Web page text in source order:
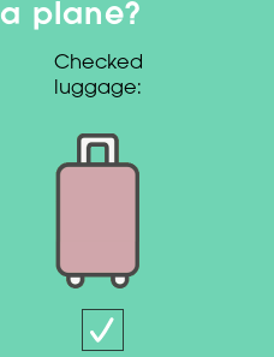
plane?
Checked
luggage: